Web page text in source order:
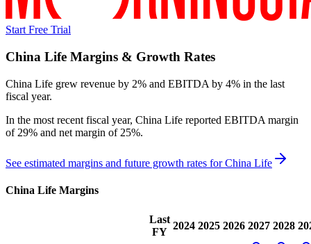
Start Free Trial
China Life Margins & Growth Rates
China Life grew revenue by 2% and EBITDA by 4% in the last
fiscal year.
In the most recent fiscal year, China Life reported EBITDA margin
of 29% and net margin of 25%.
See estimated margins and future growth rates forChina Life
China Life Margins
Last
FY
2024 2025 2026 2027 2028